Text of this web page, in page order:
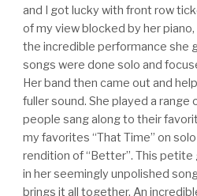
and I got lucky with front row
of my view blocked by her
the incredible performance she
songs were done solo and
Her band then came out and
fuller sound. She played a range
people sang along to their
my favorites “That Time” on
rendition of “Better”. This petite
in her seemingly unpolished
brings it all together. An